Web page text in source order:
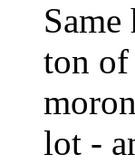
ton of
lot -